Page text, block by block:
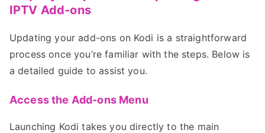
IPTV Add-ons
Updating your add-ons on Kodi is a straightforward
process once you’re familiar with the steps. Below is
a detailed guide to assist you.
Access the Add-ons Menu
Launching Kodi takes you directly to the main